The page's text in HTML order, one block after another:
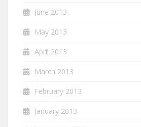
June 2013
May 2013
April 2013
March 2013
February 2013
January 2013